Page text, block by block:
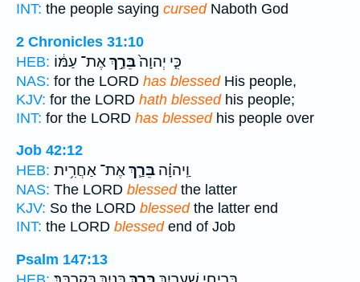
INT: the people saying cursedNaboth God
2 Chronicles 31:10
HEB:
כִּ֤י יְהוָה֙בֵּרַ֣ךְאֶת־ עַמּ֔וֹ
NAS: for the LORD has blessedHis people,
KJV: for the LORD hath blessedhis people;
INT: for the LORD has blessedhis people over
Job 42:12
HEB:
וַֽיהוָ֗ה בֵּרַ֛ךְאֶת־ אַחֲרִ֥ית
NAS: The LORD blessedthe latter
KJV: So the LORD blessedthe latter end
INT: the LORD blessedend of Job
Psalm 147:13